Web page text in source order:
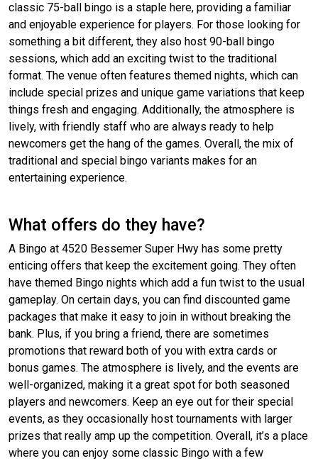
classic 75-ball bingo is a staple here, providing a familiar
and enjoyable experience for players. For those looking for
something a bit different, they also host 90-ball bingo
sessions, which add an exciting twist to the traditional
format. The venue often features themed nights, which can
include special prizes and unique game variations that keep
things fresh and engaging. Additionally, the atmosphere is
lively, with friendly staff who are always ready to help
newcomers get the hang of the games. Overall, the mix of
traditional and special bingo variants makes for an
entertaining experience.
What offers do they have?
A Bingo at 4520 Bessemer Super Hwy has some pretty
enticing offers that keep the excitement going. They often
have themed Bingo nights which add a fun twist to the usual
gameplay. On certain days, you can find discounted game
packages that make it easy to join in without breaking the
bank. Plus, if you bring a friend, there are sometimes
promotions that reward both of you with extra cards or
bonus games. The atmosphere is lively, and the events are
well-organized, making it a great spot for both seasoned
players and newcomers. Keep an eye out for their special
events, as they occasionally host tournaments with larger
prizes that really amp up the competition. Overall, it’s a place
where you can enjoy some classic Bingo with a few